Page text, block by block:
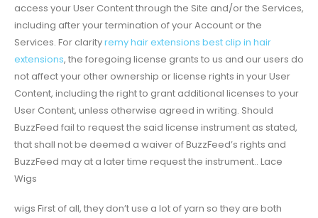
access your User Content through the Site and/or the Services,
including after your termination of your Account or the
Services. For clarityremy hair extensions best clip in hair
extensions, the foregoing license grants to us and our users do
not affect your other ownership or license rights in your User
Content, including the right to grant additional licenses to your
User Content, unless otherwise agreed in writing. Should
BuzzFeed fail to request the said license instrument as stated,
that shall not be deemed a waiver of BuzzFeed’s rights and
BuzzFeed may at a later time request the instrument.. Lace
Wigs
wigs First of all, they don’t use a lot of yarn so they are both